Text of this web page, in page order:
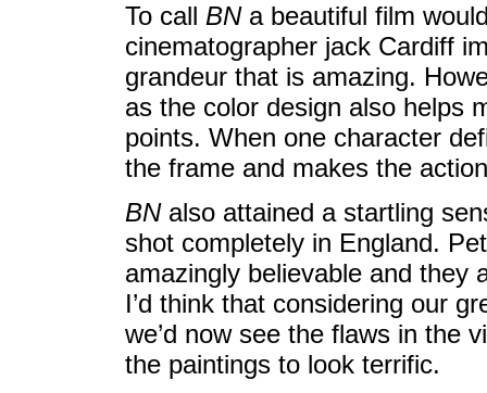
To call BNa beautiful film
cinematographer jack Cardiff
grandeur that is amazing.
as the color design also helps
points. When one character
the frame and makes the
BNalso attained a startling
shot completely in England.
amazingly believable and they
I’d think that considering our
we’d now see the flaws in the
the paintings to look terrific.